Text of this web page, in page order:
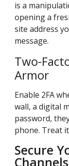
is a
opening a
site address
message.
Two-
Armor
Enable 2FA
wall, a digital
password,
phone. Treat
Secure
Channels